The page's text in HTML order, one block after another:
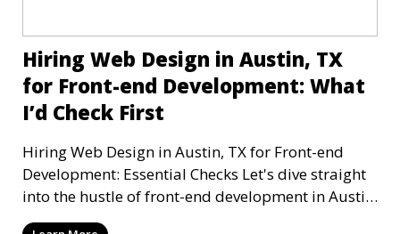
Hiring Web Design in Austin, TX
for Front-end Development: What
I’d Check First
Hiring Web Design in Austin, TX for Front-end
Development: Essential Checks Let's dive straight
into the hustle of front-end development in Austin,
T